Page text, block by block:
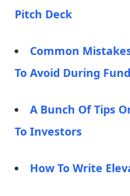
Pitch Deck
Common
To Avoid During
A Bunch Of Tips
To Investors
How To Write